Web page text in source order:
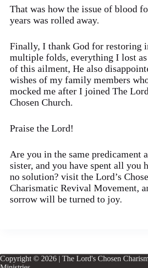
That was how the issue of blood
years was rolled away.
Finally, I thank God for restoring
multiple folds, everything I lost
of this ailment, He also
wishes of my family members
mocked me after I joined The
Chosen Church.
Praise the Lord!
Are you in the same predicament
sister, and you have spent all you
no solution? visit the Lord’s
Charismatic Revival Movement,
sorrow will be turned to joy.
Copyright © 2026 | The Lord's Chosen